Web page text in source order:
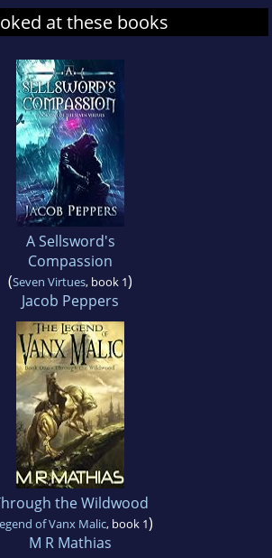
at these books
A Sellsword's
Compassion
(Seven Virtues, book 1)
Jacob Peppers
the Wildwood
of Vanx Malic, book 1)
M R Mathias